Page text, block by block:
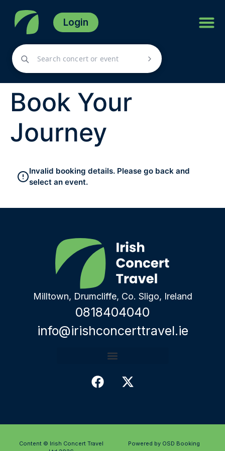
Login
Book Your
Journey
Invalid booking details. Please go back and
select an event.
Milltown, Drumcliffe, Co. Sligo, Ireland
0818404040
info@irishconcerttravel.ie
Content © Irish Concert Travel
Powered by OSD Booking